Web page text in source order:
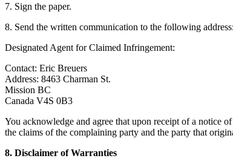
7. Sign the paper.
8. Send the written communication to the following address:
Designated Agent for Claimed Infringement:
Contact: Eric Breuers
Address: 8463 Charman St.
Mission BC
Canada V4S 0B3
You acknowledge and agree that upon receipt of a notice
the claims of the complaining party and the party that
8. Disclaimer of Warranties